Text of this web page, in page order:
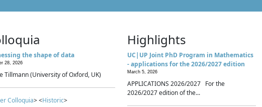
the shape of data
28, 2026
Tillmann (University of Oxford, UK)
Colloquia> <Historic>
Highlights
UC|UP Joint PhD Program in Mathematics
- applications for the 2026/2027 edition
March 5, 2026
APPLICATIONS 2026/2027 For the
2026/2027 edition of the...